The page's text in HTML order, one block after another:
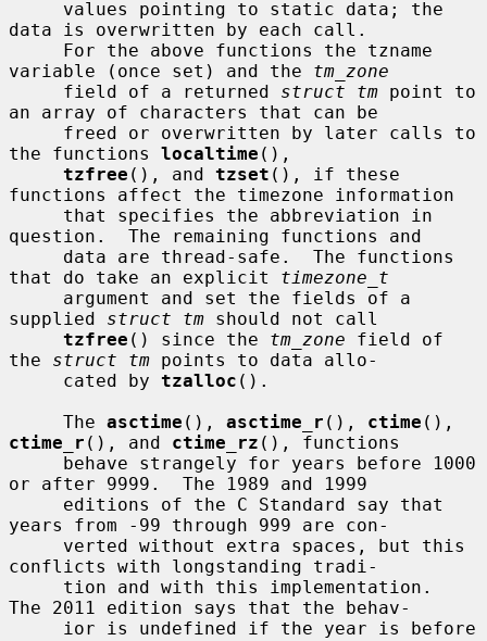
data is overwritten by each call.
variable (once set) and the tm_zone
     field of a returned
struct tm point to
an array of characters that can be
the functions localtime (),
tzfree (), and tzset (), if these
functions affect the timezone information
question.  The remaining functions and
that do take an explicit timezone_t
supplied struct tm should not call
tzfree () since the tm_zone field of
the struct tm points to data allo-
     cated by
tzalloc ().
     The
asctime (), asctime_r (), ctime
ctime_r (), and ctime_rz (), functions
or after 9999.  The 1989 and 1999
years from -99 through 999 are con-
conflicts with longstanding tradi-
The 2011 edition says that the behav-